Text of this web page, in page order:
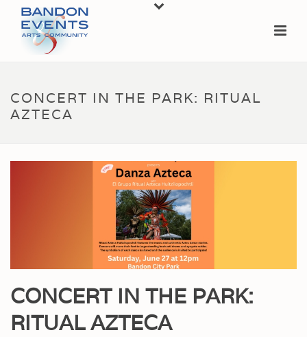
CONCERT IN THE PARK: RITUAL
AZTECA
CONCERT IN THE PARK:
RITUAL AZTECA